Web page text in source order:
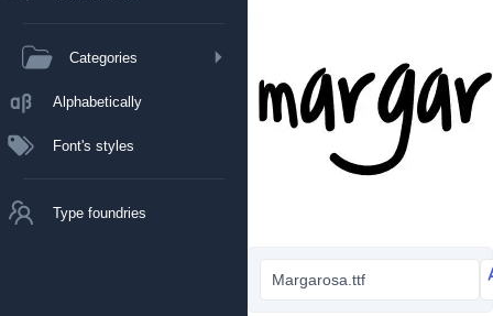
Categories
Alphabetically
Font's styles
Type foundries
Margarosa.ttf